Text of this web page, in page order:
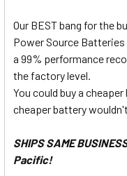
Our BEST bang for the
Power Source
a 99% performance
the factory level.
You could buy a
cheaper battery
SHIPS SAME
Pacific!